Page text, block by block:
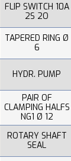
FLIP SWITCH 10A
2S 2O
TAPERED RING Ø
6
HYDR. PUMP
PAIR OF
CLAMPING HALFS
NG1 Ø 12
ROTARY SHAFT
SEAL